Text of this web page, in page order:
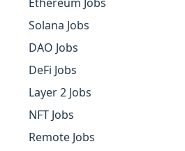
Solana Jobs
DAO Jobs
DeFi Jobs
Layer 2 Jobs
NFT Jobs
Remote Jobs